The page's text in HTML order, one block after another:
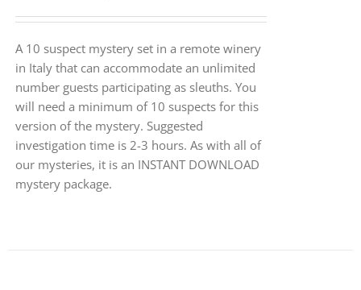
A 10 suspect mystery set in a remote winery
in Italy that can accommodate an unlimited
number guests participating as sleuths. You
will need a minimum of 10 suspects for this
version of the mystery. Suggested
investigation time is 2-3 hours. As with all of
our mysteries, it is an INSTANT DOWNLOAD
mystery package.